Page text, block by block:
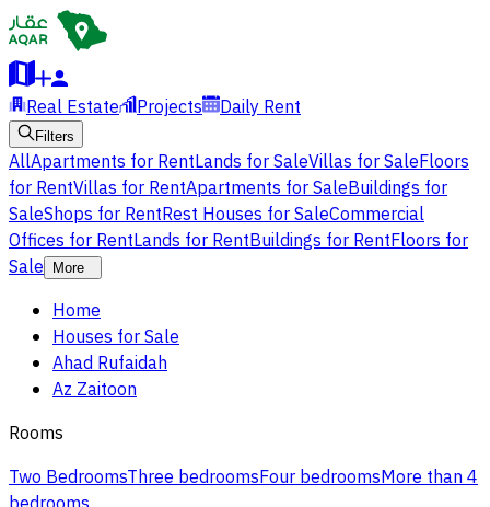
Real Estate Projects Daily Rent
Filters
AllApartments for RentLands for SaleVillas for SaleFloors
for RentVillas for RentApartments for SaleBuildings for
SaleShops for RentRest Houses for SaleCommercial
Offices for RentLands for RentBuildings for RentFloors for
Sale
More
Home
Houses for Sale
Ahad Rufaidah
Az Zaitoon
Rooms
Two BedroomsThree bedroomsFour bedroomsMore than 4